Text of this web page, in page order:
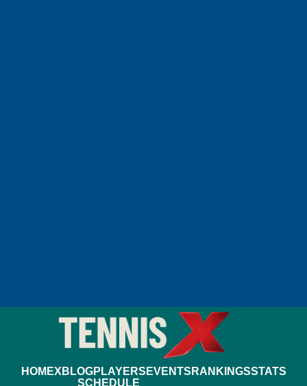
HOMEXBLOGPLAYERS EVENTS RANKINGSSTATS
SCHEDULE